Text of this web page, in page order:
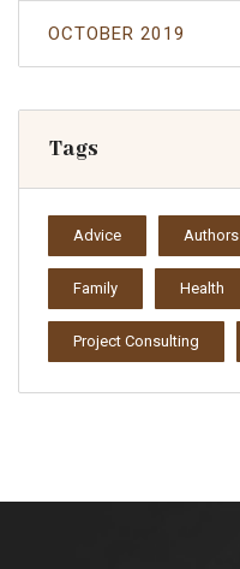
OCTOBER 2019
Tags
Advice Authors
Family Health
Project Consulting